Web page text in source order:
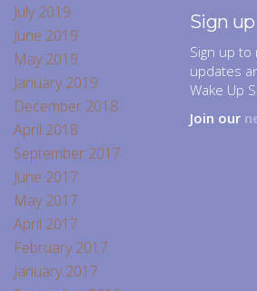
July 2019
June 2019
May 2019
January 2019
December 2018
April 2018
September 2017
June 2017
May 2017
April 2017
February 2017
January 2017
Sign up
Sign up to
updates
Wake Up
Join our